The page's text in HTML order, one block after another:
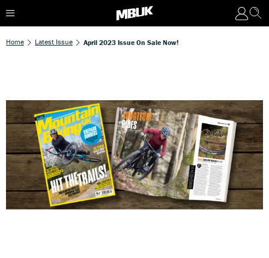
Home Latest Issue April 2023 Issue On Sale Now!